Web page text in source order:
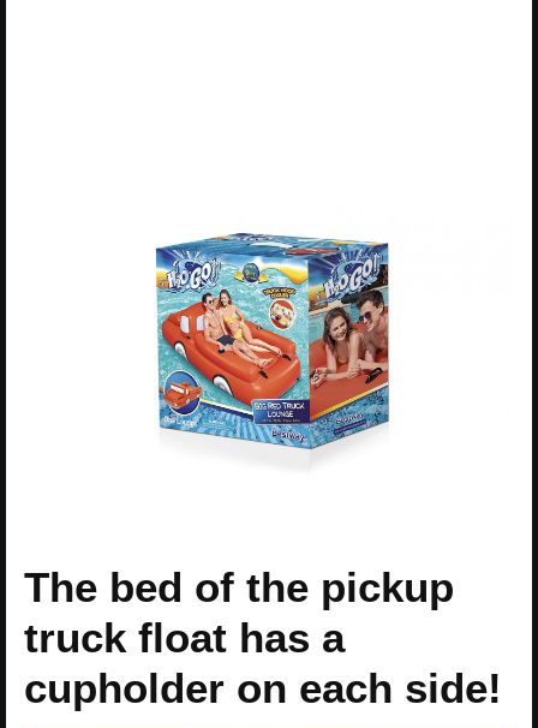
The bed of the pickup
truck float has a
cupholder on each side!